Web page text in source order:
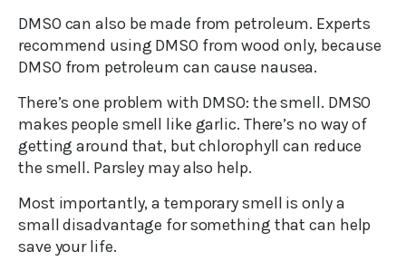
DMSO can also be made from petroleum. Experts
recommend using DMSO from wood only, because
DMSO from petroleum can cause nausea.
There’s one problem with DMSO: the smell. DMSO
makes people smell like garlic. There’s no way of
getting around that, but chlorophyll can reduce
the smell. Parsley may also help.
Most importantly, a temporary smell is only a
small disadvantage for something that can help
save your life.